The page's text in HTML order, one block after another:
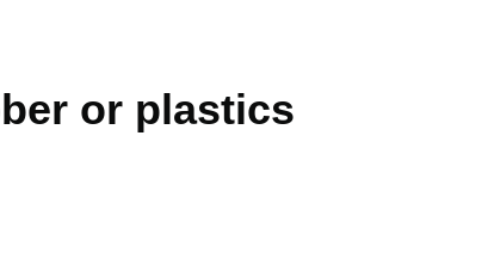
or plastics